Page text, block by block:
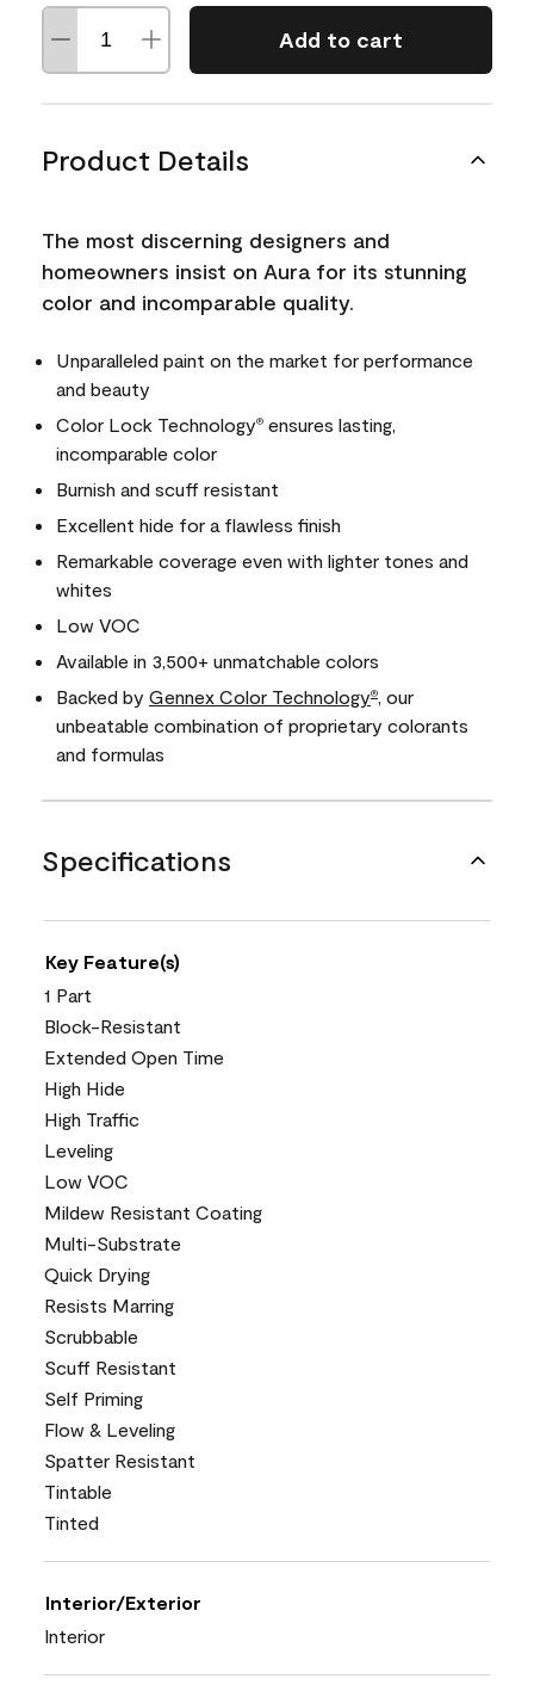
Add to cart
Product Details
The most discerning designers and
homeowners insist on Aura for its stunning
color and incomparable quality.
Unparalleled paint on the market for performance
and beauty
Color Lock Technology® ensures lasting,
incomparable color
Burnish and scuff resistant
Excellent hide for a flawless finish
Remarkable coverage even with lighter tones and
whites
Low VOC
Available in 3,500+ unmatchable colors
Backed by Gennex Color Technology®
, our
unbeatable combination of proprietary colorants
and formulas
Specifications
Key Feature(s)
1 Part
Block-Resistant
Extended Open Time
High Hide
High Traffic
Leveling
Low VOC
Mildew Resistant Coating
Multi-Substrate
Quick Drying
Resists Marring
Scrubbable
Scuff Resistant
Self Priming
Flow & Leveling
Spatter Resistant
Tintable
Tinted
Interior/Exterior
Interior